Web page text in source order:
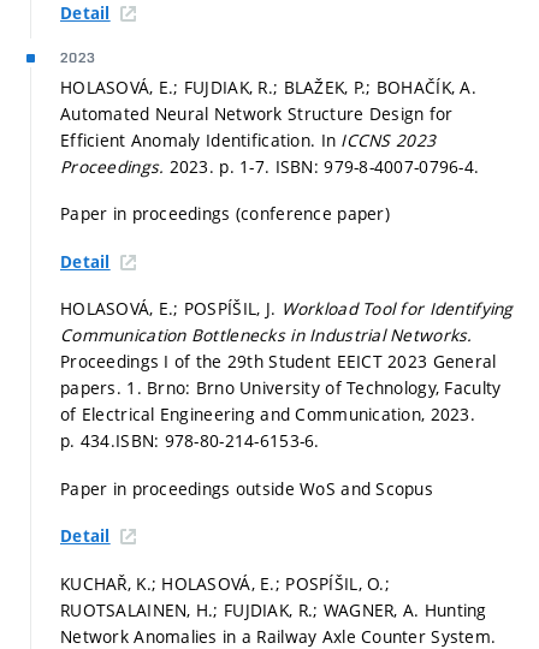
Detail
2023
HOLASOVÁ, E.; FUJDIAK, R.; BLAŽEK, P.; BOHAČÍK, A.
Automated Neural Network Structure Design for
Efficient Anomaly Identification. In ICCNS 2023
Proceedings. 2023. p. 1-7. ISBN: 979-8-4007-0796-4.
Paper in proceedings (conference paper)
Detail
HOLASOVÁ, E.; POSPÍŠIL, J. Workload Tool for Identifying
Communication Bottlenecks in Industrial Networks.
Proceedings I of the 29th Student EEICT 2023 General
papers. 1. Brno: Brno University of Technology, Faculty
of Electrical Engineering and Communication, 2023.
p. 434.ISBN: 978-80-214-6153-6.
Paper in proceedings outside WoS and Scopus
Detail
KUCHAŘ, K.; HOLASOVÁ, E.; POSPÍŠIL, O.;
RUOTSALAINEN, H.; FUJDIAK, R.; WAGNER, A. Hunting
Network Anomalies in a Railway Axle Counter System.